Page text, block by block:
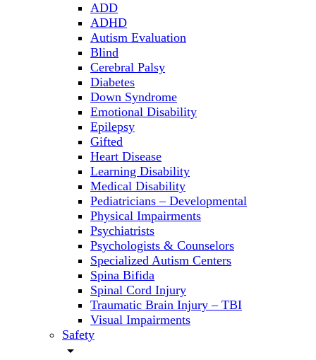
ADD
ADHD
Autism Evaluation
Blind
Cerebral Palsy
Diabetes
Down Syndrome
Emotional Disability
Epilepsy
Gifted
Heart Disease
Learning Disability
Medical Disability
Pediatricians – Developmental
Physical Impairments
Psychiatrists
Psychologists & Counselors
Specialized Autism Centers
Spina Bifida
Spinal Cord Injury
Traumatic Brain Injury – TBI
Visual Impairments
Safety
arrow_drop_down